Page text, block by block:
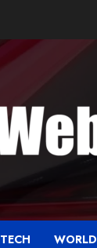
TECH WORLD